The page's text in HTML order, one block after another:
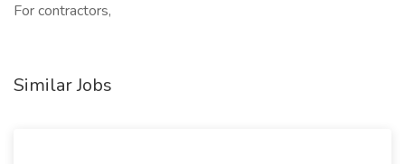
For contractors,
Similar Jobs